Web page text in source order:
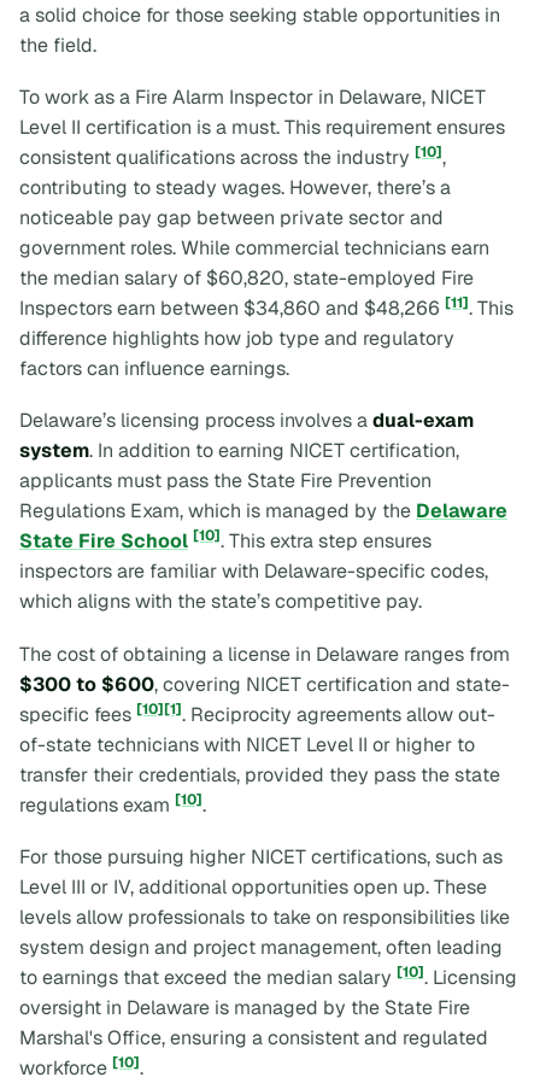
a solid choice for those seeking stable opportunities in
the field.
To work as a Fire Alarm Inspector in Delaware, NICET
Level II certification is a must. This requirement ensures
consistent qualifications across the industry [10],
contributing to steady wages. However, there’s a
noticeable pay gap between private sector and
government roles. While commercial technicians earn
the median salary of $60,820, state-employed Fire
Inspectors earn between $34,860 and $48,266 [11]. This
difference highlights how job type and regulatory
factors can influence earnings.
Delaware’s licensing process involves adual-exam
system. In addition to earning NICET certification,
applicants must pass the State Fire Prevention
Regulations Exam, which is managed by the Delaware
State Fire School [10]. This extra step ensures
inspectors are familiar with Delaware-specific codes,
which aligns with the state’s competitive pay.
The cost of obtaining a license in Delaware ranges from
$300 to $600, covering NICET certification and state-
specific fees [10][1]. Reciprocity agreements allow out-
of-state technicians with NICET Level II or higher to
transfer their credentials, provided they pass the state
regulations exam [10].
For those pursuing higher NICET certifications, such as
Level III or IV, additional opportunities open up. These
levels allow professionals to take on responsibilities like
system design and project management, often leading
to earnings that exceed the median salary [10]. Licensing
oversight in Delaware is managed by the State Fire
Marshal's Office, ensuring a consistent and regulated
workforce [10].